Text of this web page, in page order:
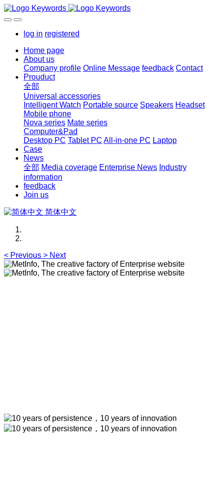
log in registered
Home page
About us
Company profile Online Message feedback Contact
Prouduct
全部
Universal accessories
Intelligent Watch Portable source Speakers Headset
Mobile phone
Nova series Mate series
Computer&Pad
Desktop PC Tablet PC All-in-one PC Laptop
Case
News
全部 Media coverage Enterprise News Industry
information
feedback
Join us
简体中文
< Previous > Next